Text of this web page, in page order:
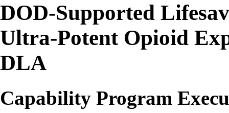
DOD-Supported
Ultra-Potent Opioid
DLA
Capability Program